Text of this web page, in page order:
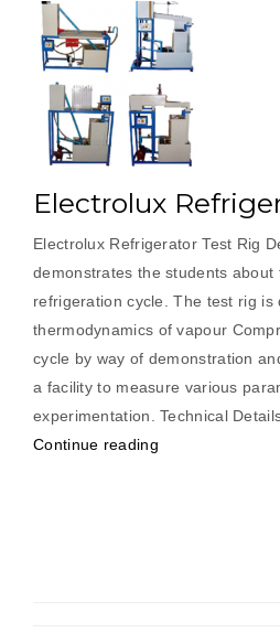
Electrolux
Electrolux Refrigerator Test Rig
demonstrates the students about
refrigeration cycle. The test rig
thermodynamics of vapour
cycle by way of demonstration
a facility to measure various
experimentation. Technical
Continue reading“Electrolux